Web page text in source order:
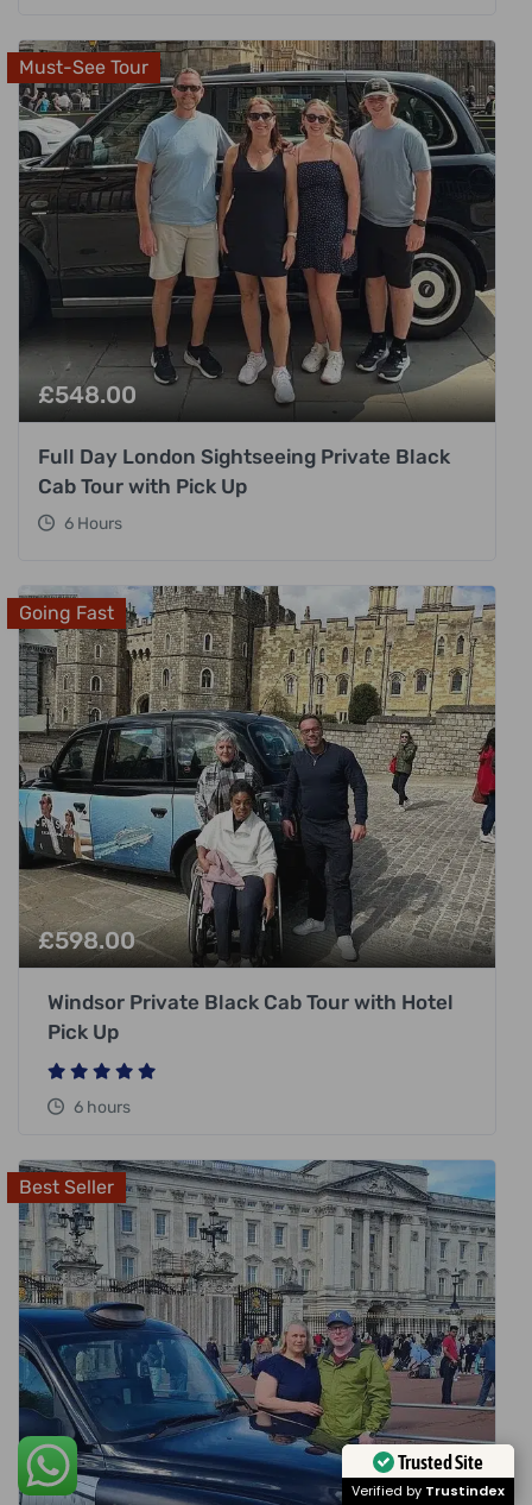
Must-See Tour
£548.00
Full Day London Sightseeing Private Black
Cab Tour with Pick Up
6 Hours
Going Fast
£598.00
Windsor Private Black Cab Tour with Hotel
Pick Up
6 hours
Best Seller
Trusted Site
Verified by Trustindex